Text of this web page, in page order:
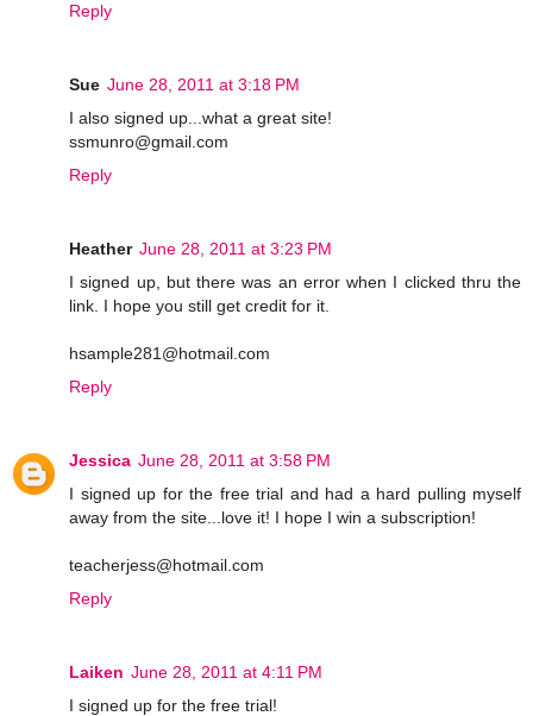
Reply
Sue June 28, 2011 at 3:18 PM
I also signed up...what a great site!
ssmunro@gmail.com
Reply
Heather June 28, 2011 at 3:23 PM
I signed up, but there was an error when I clicked thru the
link. I hope you still get credit for it.
hsample281@hotmail.com
Reply
Jessica June 28, 2011 at 3:58 PM
I signed up for the free trial and had a hard pulling myself
away from the site...love it! I hope I win a subscription!
teacherjess@hotmail.com
Reply
Laiken June 28, 2011 at 4:11 PM
I signed up for the free trial!